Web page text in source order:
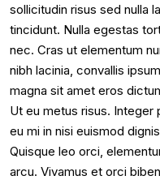
sollicitudin risus sed nulla
tincidunt. Nulla egestas
nec. Cras ut elementum
nibh lacinia, convallis
magna sit amet eros
Ut eu metus risus. Integer
eu mi in nisi euismod
Quisque leo orci,
arcu. Vivamus et orci